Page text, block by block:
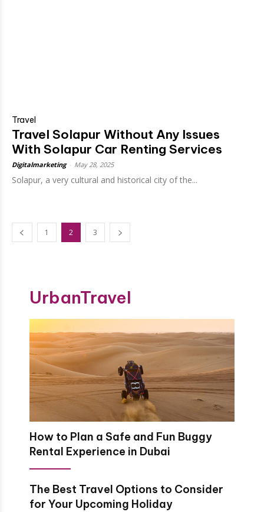
Travel
Travel Solapur Without Any Issues
With Solapur Car Renting Services
Digitalmarketing May 28, 2025
Solapur, a very cultural and historical city of the...
1 2 3
UrbanTravel
How to Plan a Safe and Fun Buggy
Rental Experience in Dubai
The Best Travel Options to Consider
for Your Upcoming Holiday